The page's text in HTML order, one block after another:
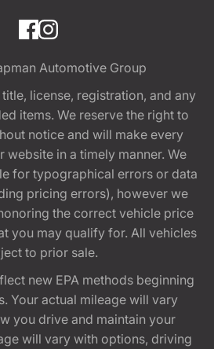
Automotive Group
license, registration, and any
items. We reserve the right to
notice and will make every
website in a timely manner. We
for typographical errors or data
pricing errors), however we
the correct vehicle price
you may qualify for. All vehicles
to prior sale.
new EPA methods beginning
Your actual mileage will vary
you drive and maintain your
will vary with options, driving